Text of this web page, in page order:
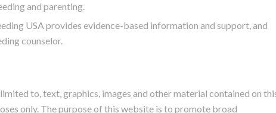
and parenting.
USA provides evidence-based information and support, and
counselor.
to, text, graphics, images and other material contained on
only. The purpose of this website is to promote broad